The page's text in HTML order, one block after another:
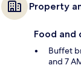
Property
Food and
Buffet
and 7